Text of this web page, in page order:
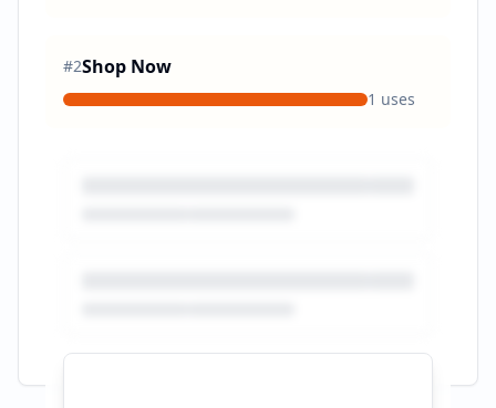
#2Shop Now
1 uses